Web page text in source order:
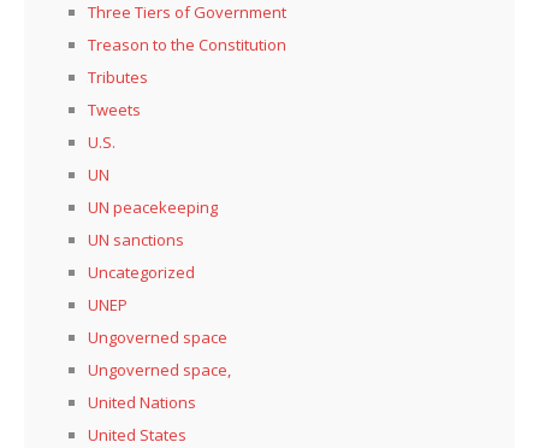
Three Tiers of Government
Treason to the Constitution
Tributes
Tweets
U.S.
UN
UN peacekeeping
UN sanctions
Uncategorized
UNEP
Ungoverned space
Ungoverned space,
United Nations
United States